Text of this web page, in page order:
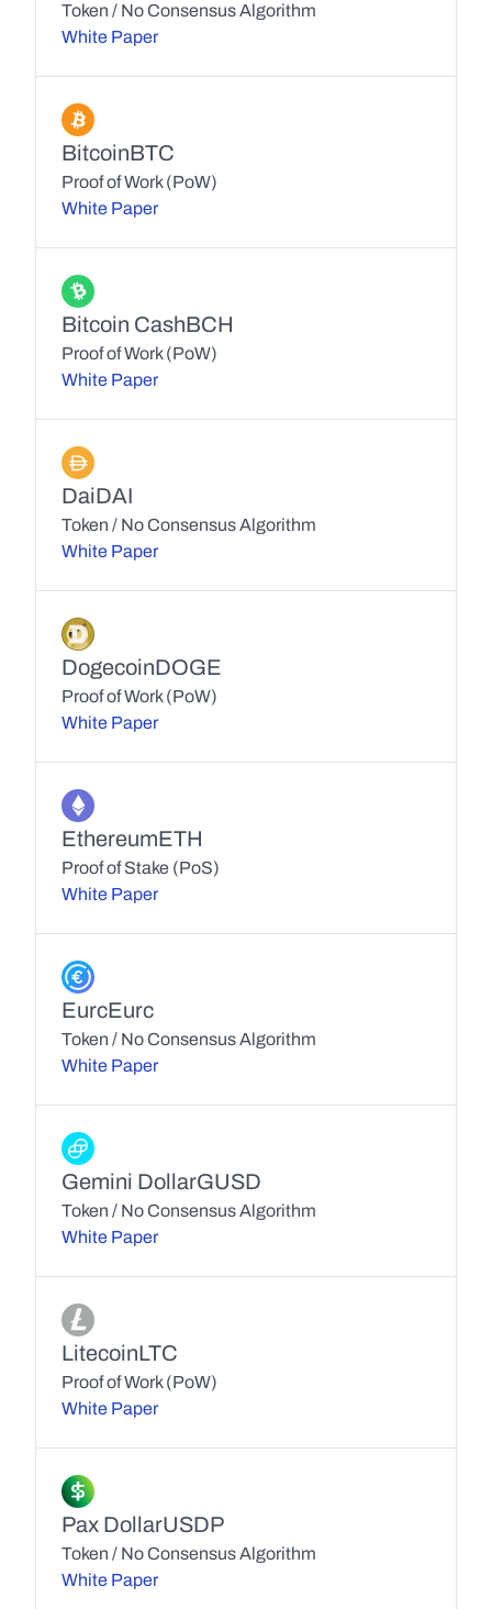
Token / No Consensus Algorithm
White Paper
BitcoinBTC
Proof of Work (PoW)
White Paper
Bitcoin CashBCH
Proof of Work (PoW)
White Paper
DaiDAI
Token / No Consensus Algorithm
White Paper
DogecoinDOGE
Proof of Work (PoW)
White Paper
EthereumETH
Proof of Stake (PoS)
White Paper
EurcEurc
Token / No Consensus Algorithm
White Paper
Gemini DollarGUSD
Token / No Consensus Algorithm
White Paper
LitecoinLTC
Proof of Work (PoW)
White Paper
Pax DollarUSDP
Token / No Consensus Algorithm
White Paper